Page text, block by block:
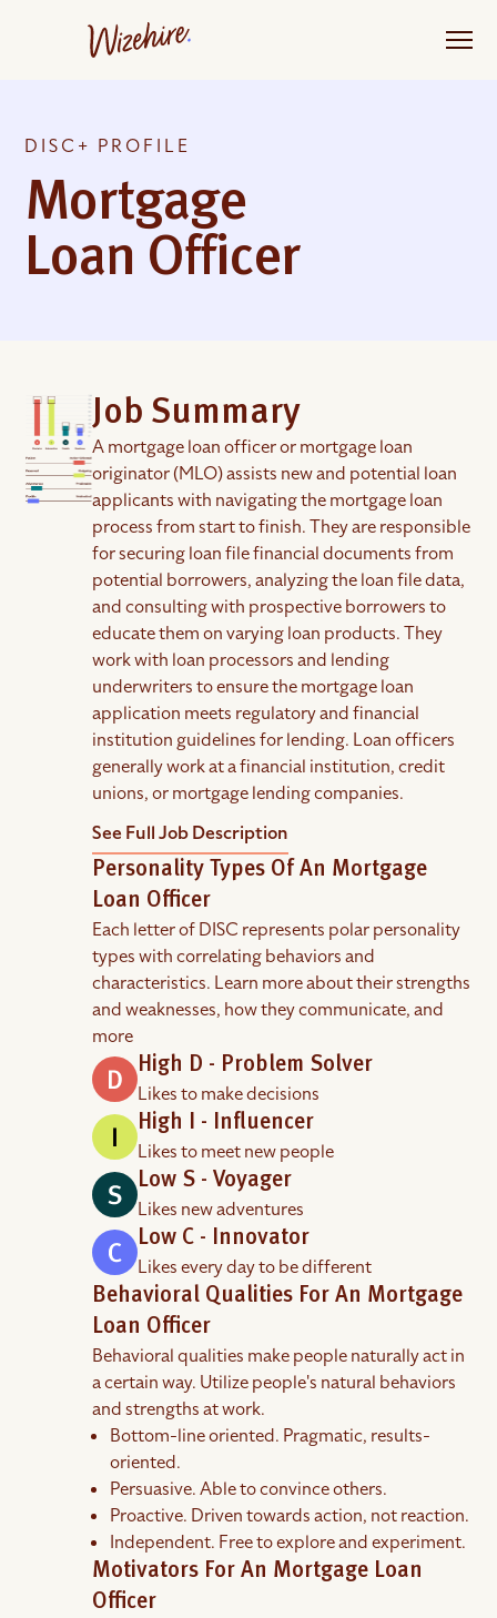
DISC+ PROFILE
Mortgage
Loan Officer
Job Summary
A mortgage loan officer or mortgage loan
originator (MLO) assists new and potential loan
applicants with navigating the mortgage loan
process from start to finish. They are responsible
for securing loan file financial documents from
potential borrowers, analyzing the loan file data,
and consulting with prospective borrowers to
educate them on varying loan products. They
work with loan processors and lending
underwriters to ensure the mortgage loan
application meets regulatory and financial
institution guidelines for lending. Loan officers
generally work at a financial institution, credit
unions, or mortgage lending companies.
See Full Job Description
Personality Types Of An Mortgage
Loan Officer
Each letter of DISC represents polar personality
types with correlating behaviors and
characteristics. Learn more about their strengths
and weaknesses, how they communicate, and
more
High D - Problem Solver
Likes to make decisions
High I - Influencer
Likes to meet new people
Low S - Voyager
Likes new adventures
Low C - Innovator
Likes every day to be different
Behavioral Qualities For An Mortgage
Loan Officer
Behavioral qualities make people naturally act in
a certain way. Utilize people's natural behaviors
and strengths at work.
Bottom-line oriented. Pragmatic, results-
oriented.
Persuasive. Able to convince others.
Proactive. Driven towards action, not reaction.
Independent. Free to explore and experiment.
Motivators For An Mortgage Loan
Officer